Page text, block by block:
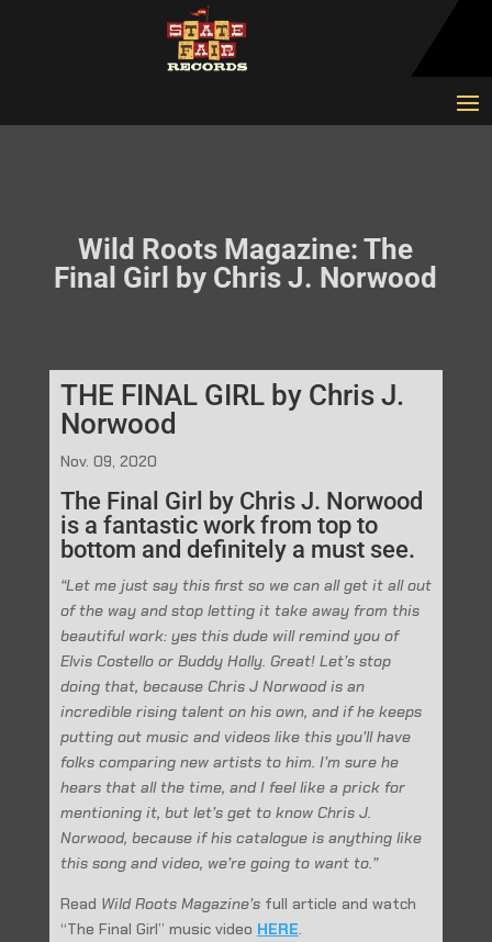
Wild Roots Magazine: The
Final Girl by Chris J. Norwood
THE FINAL GIRL by Chris J.
Norwood
Nov. 09, 2020
The Final Girl by Chris J. Norwood
is a fantastic work from top to
bottom and definitely a must see.
“Let me just say this first so we can all get it all out
of the way and stop letting it take away from this
beautiful work: yes this dude will remind you of
Elvis Costello or Buddy Holly. Great! Let’s stop
doing that, because Chris J Norwood is an
incredible rising talent on his own, and if he keeps
putting out music and videos like this you’ll have
folks comparing new artists to him. I’m sure he
hears that all the time, and I feel like a prick for
mentioning it, but let’s get to know Chris J.
Norwood, because if his catalogue is anything like
this song and video, we’re going to want to.”
Read Wild Roots Magazine’sfull article and watch
“The Final Girl” music video HERE.